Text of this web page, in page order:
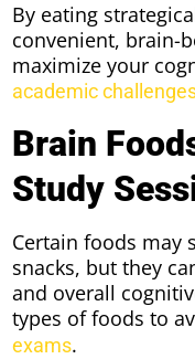
By eating
convenient, brain-
maximize your
academic
Brain
Study
Certain foods may
snacks, but they
and overall
types of foods to
exams.